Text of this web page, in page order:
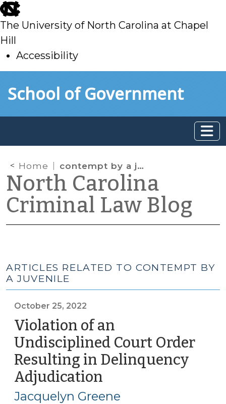
skip
to
main
The University of North Carolina at Chapel
Hill
Accessibility
toSchool of Government
Home contempt by a juvenile
North Carolina
Criminal Law Blog
ARTICLES RELATED TO CONTEMPT BY
A JUVENILE
October 25, 2022
Violation of an
Undisciplined Court Order
Resulting in Delinquency
Adjudication
25,
Jacquelyn Greene